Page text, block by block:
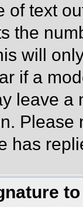
of text
the
will
if a
leave a
has